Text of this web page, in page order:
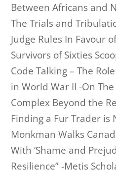
Between Africans and
The Trials and
Judge Rules In Favour
Survivors of Sixties
Code Talking – The
in World War II -On
Complex Beyond the
Finding a Fur Trader is
Monkman Walks
With ‘Shame and
Resilience” -Metis